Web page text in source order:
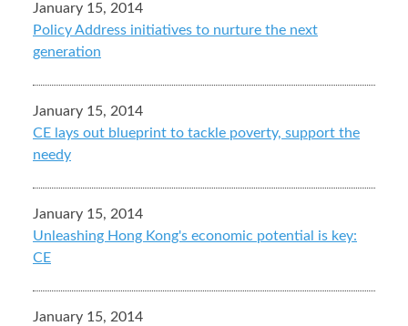
January 15, 2014
Policy Address initiatives to nurture the next
generation
January 15, 2014
CE lays out blueprint to tackle poverty, support the
needy
January 15, 2014
Unleashing Hong Kong's economic potential is key:
CE
January 15, 2014